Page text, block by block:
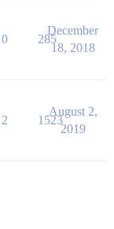
0 285
December
18, 2018
2 1523
August 2,
2019